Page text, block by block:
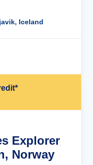
Iceland
Explorer
Norway